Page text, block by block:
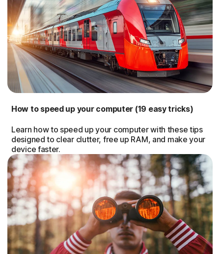
How to speed up your computer (19 easy tricks)
Learn how to speed up your computer with these tips
designed to clear clutter, free up RAM, and make your
device faster.